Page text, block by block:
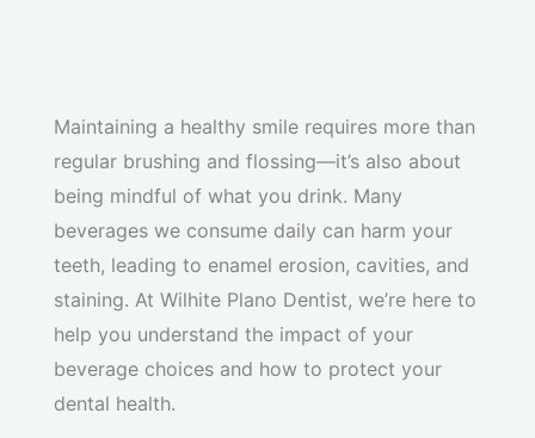
Maintaining a healthy smile requires more than
regular brushing and flossing—it’s also about
being mindful of what you drink. Many
beverages we consume daily can harm your
teeth, leading to enamel erosion, cavities, and
staining. At Wilhite Plano Dentist, we’re here to
help you understand the impact of your
beverage choices and how to protect your
dental health.